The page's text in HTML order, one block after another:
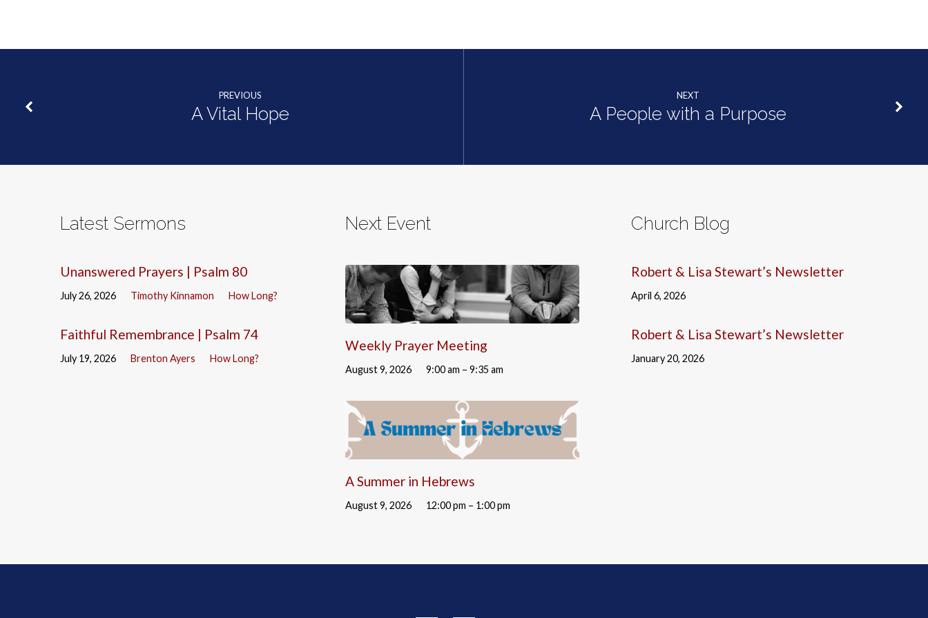
PREVIOUS
A Vital Hope
NEXT
A People with a Purpose
Latest Sermons
Unanswered Prayers | Psalm 80
July 26, 2026 Timothy Kinnamon How Long?
Faithful Remembrance | Psalm 74
July 19, 2026 Brenton Ayers How Long?
Next Event
Weekly Prayer Meeting
August 9, 2026 9:00 am – 9:35 am
A Summer in Hebrews
August 9, 2026 12:00 pm – 1:00 pm
Church Blog
Robert & Lisa Stewart’s Newsletter
April 6, 2026
Robert & Lisa Stewart’s Newsletter
January 20, 2026